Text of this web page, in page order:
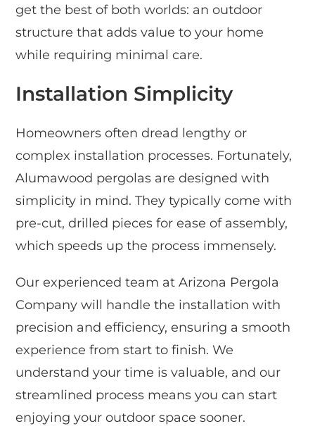
get the best of both worlds: an outdoor
structure that adds value to your home
while requiring minimal care.
Installation Simplicity
Homeowners often dread lengthy or
complex installation processes. Fortunately,
Alumawood pergolas are designed with
simplicity in mind. They typically come with
pre-cut, drilled pieces for ease of assembly,
which speeds up the process immensely.
Our experienced team at Arizona Pergola
Company will handle the installation with
precision and efficiency, ensuring a smooth
experience from start to finish. We
understand your time is valuable, and our
streamlined process means you can start
enjoying your outdoor space sooner.